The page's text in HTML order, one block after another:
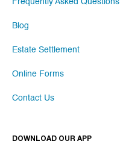
Frequently Asked Questions
Blog
Estate Settlement
Online Forms
Contact Us
DOWNLOAD OUR APP